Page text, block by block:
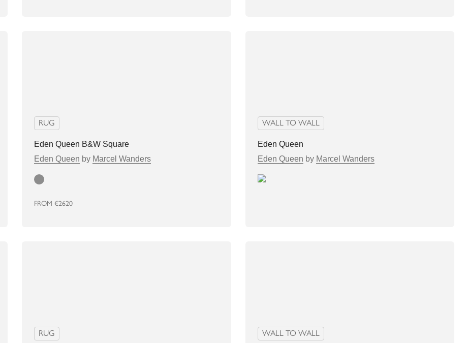
RUG
Eden Queen B&W Square
Eden Queen by Marcel Wanders
Grey
FROM€2620
WALL TO WALL
Eden Queen
Eden Queen by Marcel Wanders
RUG WALL TO WALL